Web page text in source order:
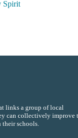
Spirit
links a group of local
can collectively improve
their schools.